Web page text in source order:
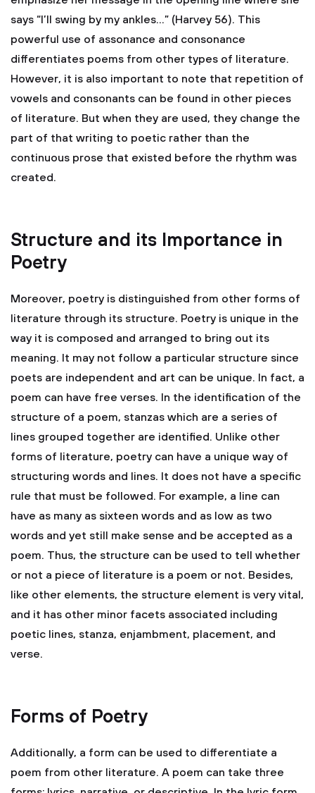
says “I’ll swing by my ankles…” (Harvey 56). This
powerful use of assonance and consonance
differentiates poems from other types of literature.
However, it is also important to note that repetition of
vowels and consonants can be found in other pieces
of literature. But when they are used, they change the
part of that writing to poetic rather than the
continuous prose that existed before the rhythm was
created.
Structure and its Importance in
Poetry
Moreover, poetry is distinguished from other forms of
literature through its structure. Poetry is unique in the
way it is composed and arranged to bring out its
meaning. It may not follow a particular structure since
poets are independent and art can be unique. In fact, a
poem can have free verses. In the identification of the
structure of a poem, stanzas which are a series of
lines grouped together are identified. Unlike other
forms of literature, poetry can have a unique way of
structuring words and lines. It does not have a specific
rule that must be followed. For example, a line can
have as many as sixteen words and as low as two
words and yet still make sense and be accepted as a
poem. Thus, the structure can be used to tell whether
or not a piece of literature is a poem or not. Besides,
like other elements, the structure element is very vital,
and it has other minor facets associated including
poetic lines, stanza, enjambment, placement, and
verse.
Forms of Poetry
Additionally, a form can be used to differentiate a
poem from other literature. A poem can take three